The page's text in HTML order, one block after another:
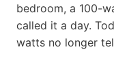
bedroom, a 100-
called it a day.
watts no longer